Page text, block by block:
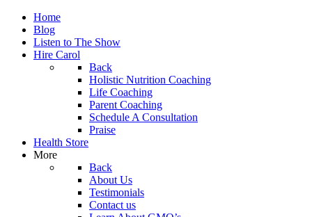
Home
Blog
Listen to The Show
Hire Carol
Back
Holistic Nutrition Coaching
Life Coaching
Parent Coaching
Schedule A Consultation
Praise
Health Store
More
Back
About Us
Testimonials
Contact us